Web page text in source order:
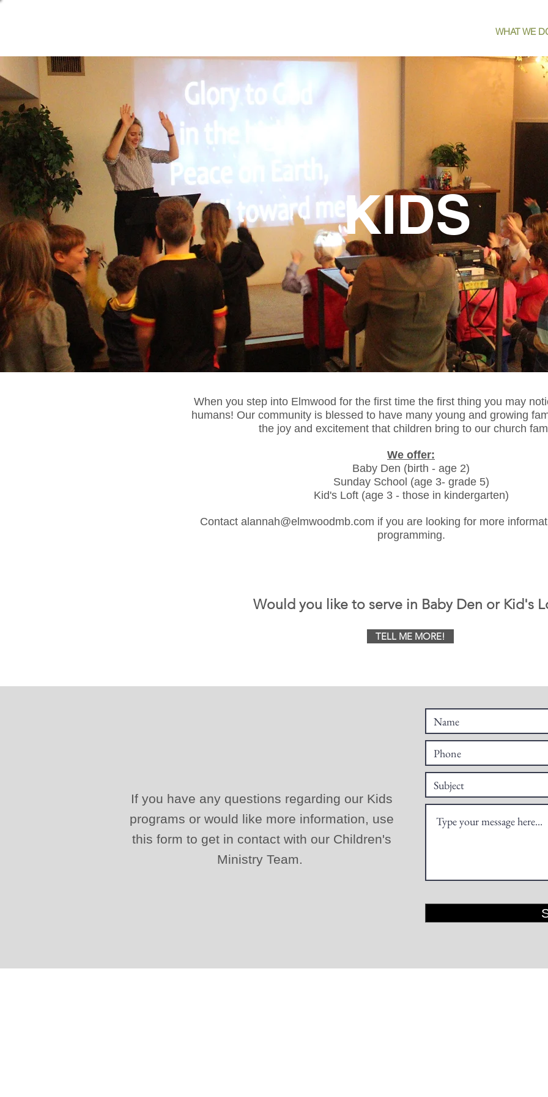
WHAT WE
KIDS
When you step into Elmwood for the first time the first thing you may
humans! Our community is blessed to have many young and growing
the joy and excitement that children bring to our church
We offer:
Baby Den (birth - age 2)
Sunday School (age 3- grade 5)
Kid's Loft (age 3 - those in kindergarten)
Contact alannah@elmwoodmb.com if you are looking for more
programming.
Would you like to serve in Baby Den or Kid's
TELL ME MORE!
If you have any questions regarding our Kids
programs or would like more information, use
this form to get in contact with our Children's
Ministry Team.